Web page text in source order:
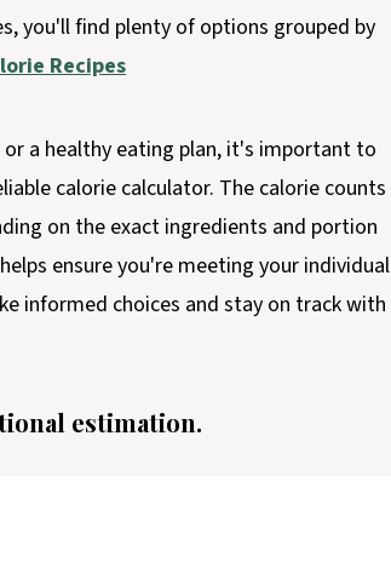
you'll find plenty of options grouped by
Recipes
a healthy eating plan, it's important to
calorie calculator. The calorie counts
on the exact ingredients and portion
ensure you're meeting your individual
informed choices and stay on track with
estimation.